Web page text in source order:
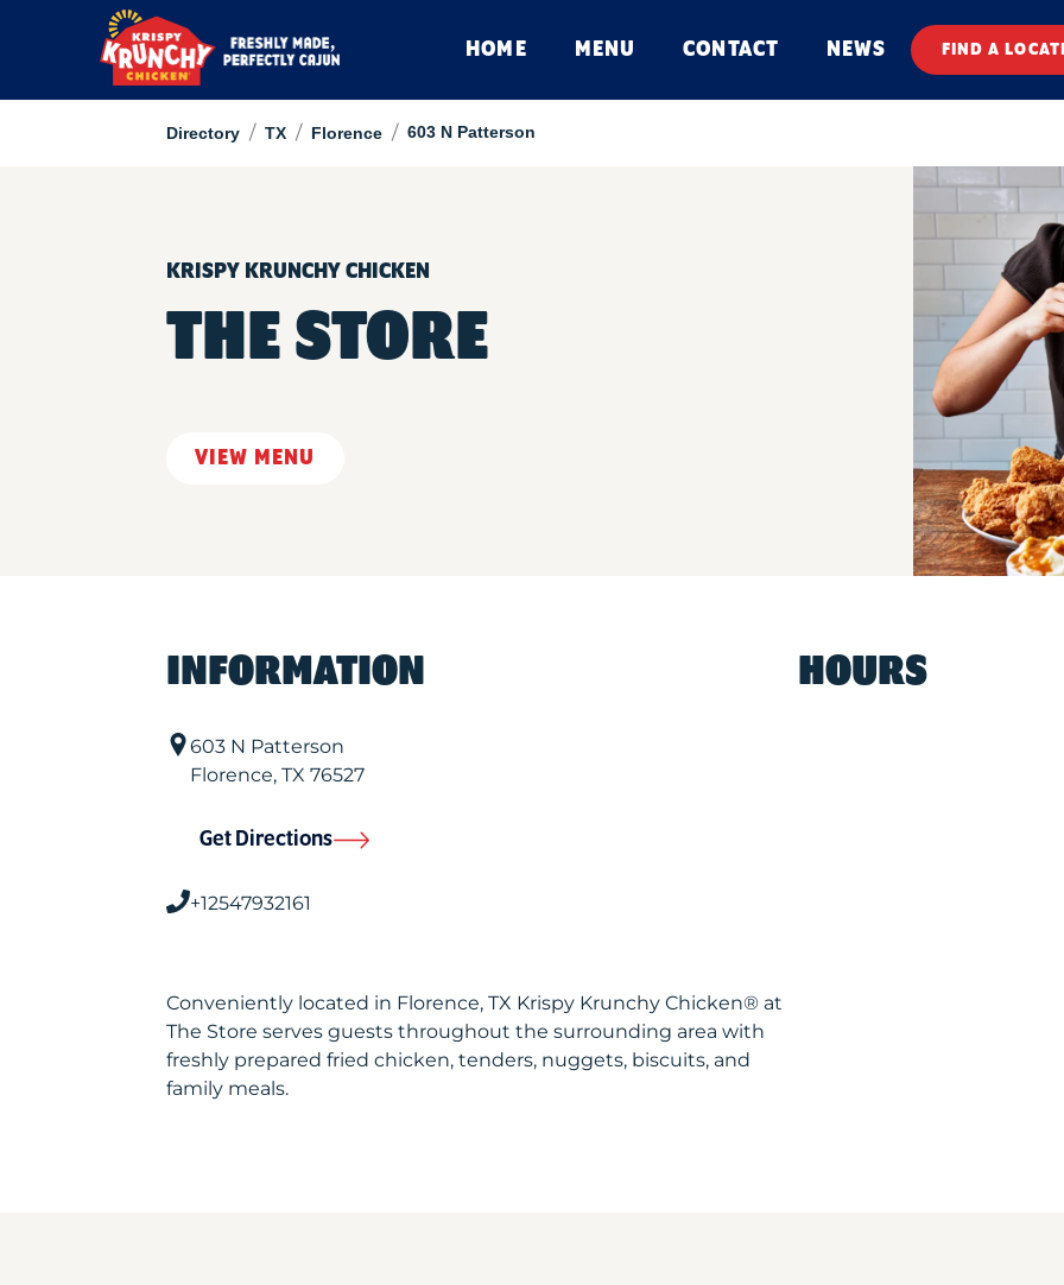
HOME MENU CONTACT NEWS FIND A
Directory / TX / Florence / 603 N Patterson
KRISPY KRUNCHY CHICKEN
THE STORE
VIEW MENU
INFORMATION
603 N Patterson
Florence, TX 76527
Get Directions
+12547932161
Conveniently located in Florence, TX Krispy Krunchy Chicken® at
The Store serves guests throughout the surrounding area with
freshly prepared fried chicken, tenders, nuggets, biscuits, and
family meals.
HOURS